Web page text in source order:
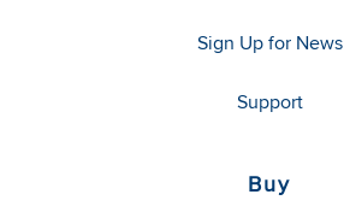
Sign Up for News
Support
Buy